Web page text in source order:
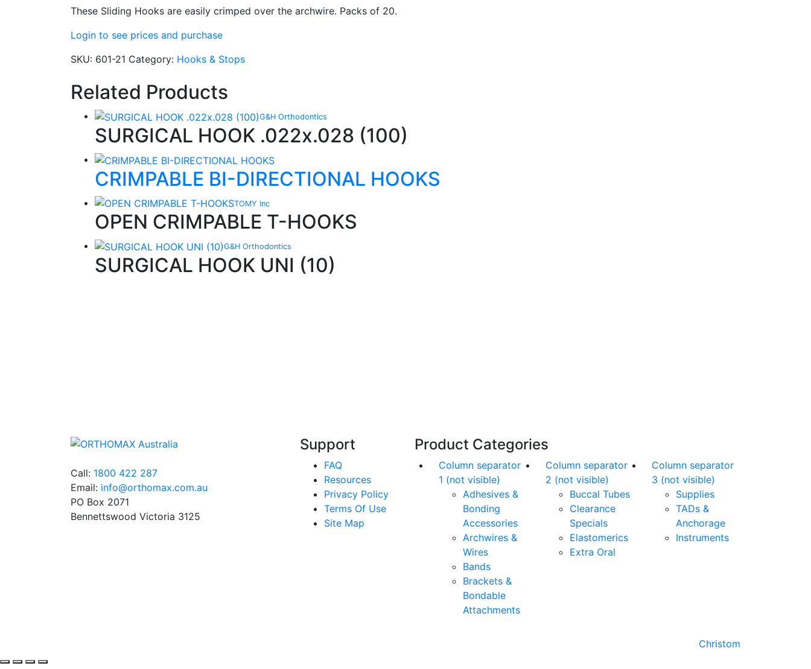
These Sliding Hooks are easily crimped over the archwire. Packs of 20.
Login to see prices and purchase
SKU: 601-21 Category: Hooks & Stops
Related Products
G&H Orthodontics
SURGICAL HOOK .022x.028 (100)
CRIMPABLE BI-DIRECTIONAL HOOKS
TOMY Inc
OPEN CRIMPABLE T-HOOKS
G&H Orthodontics
SURGICAL HOOK UNI (10)
Call: 1800 422 287
Email: info@orthomax.com.au
PO Box 2071
Bennettswood Victoria 3125
Support
FAQ
Resources
Privacy Policy
Terms Of Use
Site Map
Product Categories
Column separator
1 (not visible)
Adhesives &
Bonding
Accessories
Archwires &
Wires
Bands
Brackets &
Bondable
Attachments
Column separator
2 (not visible)
Buccal Tubes
Clearance
Specials
Elastomerics
Extra Oral
Column separator
3 (not visible)
Supplies
TADs &
Anchorage
Instruments
Christom